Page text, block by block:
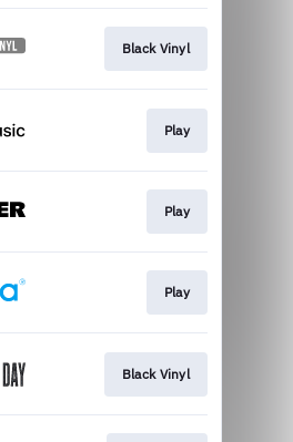
Black Vinyl
Play
Play
Play
Black Vinyl